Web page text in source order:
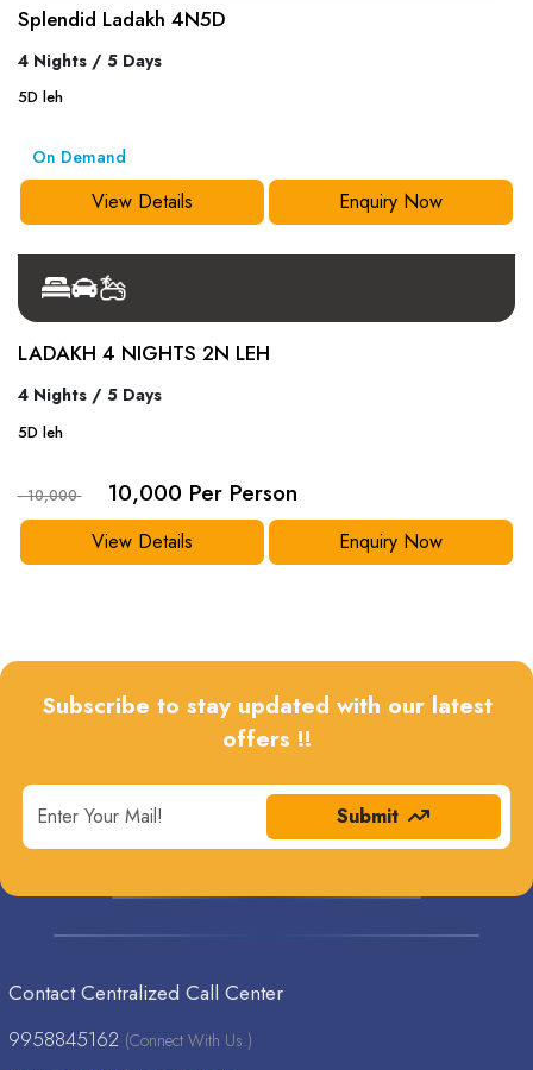
Splendid Ladakh 4N5D
4 Nights / 5 Days
5Dleh
On Demand
View Details Enquiry Now
LADAKH 4 NIGHTS 2N LEH
4 Nights / 5 Days
5Dleh
- 10,000 10,000 Per Person
View Details Enquiry Now
Subscribe to stay updated with our latest
offers !!
Submit
Contact Centralized Call Center
9958845162 (Connect With Us.)